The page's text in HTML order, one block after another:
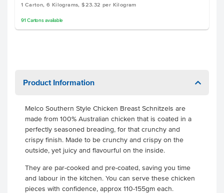
1 Carton, 6 Kilograms, $23.32 per Kilogram
91 Cartonsavailable
Product Information
Melco Southern Style Chicken Breast Schnitzels are
made from 100% Australian chicken that is coated in a
perfectly seasoned breading, for that crunchy and
crispy finish. Made to be crunchy and crispy on the
outside, yet juicy and flavourful on the inside.
They are par-cooked and pre-coated, saving you time
and labour in the kitchen. You can serve these chicken
pieces with confidence, approx 110-155gm each.